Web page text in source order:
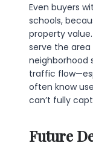
Even buyers
schools,
property
serve the area
neighborhood
traffic
often know
can’t fully
Future